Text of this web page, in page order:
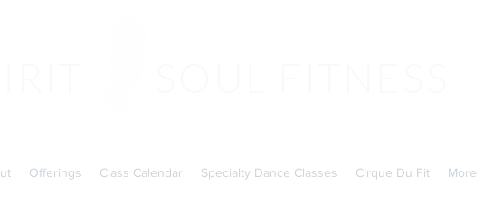
Offerings Class Calendar Specialty Dance Classes Cirque Du Fit More